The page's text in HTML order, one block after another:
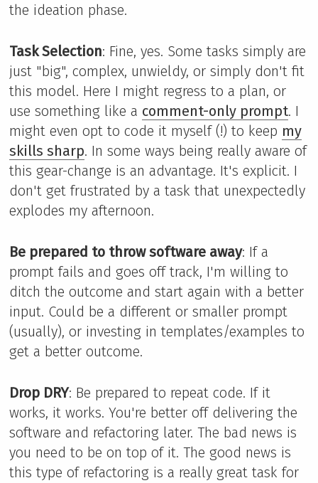
the ideation phase.
Task Selection: Fine, yes. Some tasks simply are
just "big", complex, unwieldy, or simply don't fit
this model. Here I might regress to a plan, or
use something like a comment-only prompt. I
might even opt to code it myself (!) to keep my
skills sharp. In some ways being really aware of
this gear-change is an advantage. It's explicit. I
don't get frustrated by a task that unexpectedly
explodes my afternoon.
Be prepared to throw software away: If a
prompt fails and goes off track, I'm willing to
ditch the outcome and start again with a better
input. Could be a different or smaller prompt
(usually), or investing in templates/examples to
get a better outcome.
Drop DRY: Be prepared to repeat code. If it
works, it works. You're better off delivering the
software and refactoring later. The bad news is
you need to be on top of it. The good news is
this type of refactoring is a really great task for